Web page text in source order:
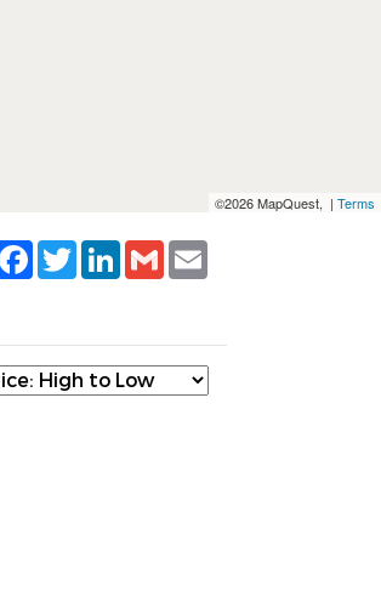
©2026 MapQuest, | Terms
Facebook
TwitterLinkedIn
Gmail